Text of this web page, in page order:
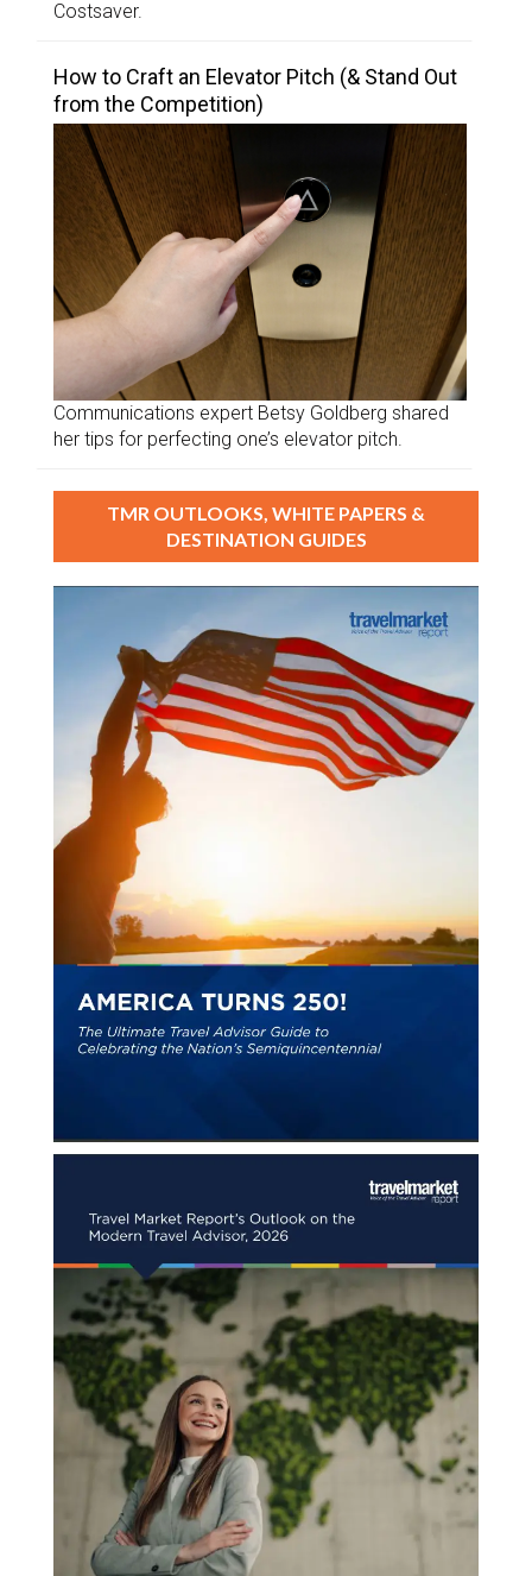
Costsaver.
How to Craft an Elevator Pitch (& Stand Out
from the Competition)
Communications expert Betsy Goldberg shared
her tips for perfecting one’s elevator pitch.
TMR OUTLOOKS, WHITE PAPERS &
DESTINATION GUIDES